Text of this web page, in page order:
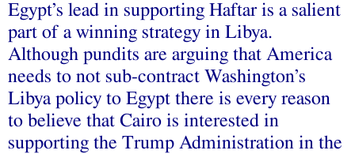
Egypt’s lead in supporting Haftar is a salient
part of a winning strategy in Libya.
Although pundits are arguing that America
needs to not sub-contract Washington’s
Libya policy to Egypt there is every reason
to believe that Cairo is interested in
supporting the Trump Administration in the